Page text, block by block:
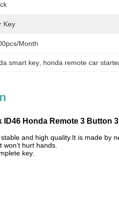
Key
month
smart key honda remote car
ID46 Honda Remote 3 Button
and high quality.It is made by
hurt hands.
key.